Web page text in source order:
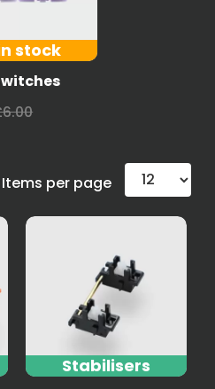
stock
Items per page
Stabilisers